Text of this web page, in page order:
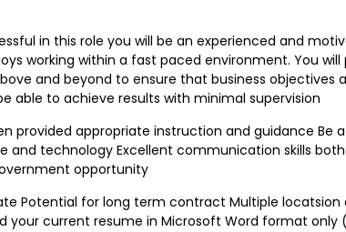
in this role you will be an experienced and
working within a fast paced environment. You will
and beyond to ensure that business objectives
able to achieve results with minimal supervision
provided appropriate instruction and guidance Be
and technology Excellent communication skills
opportunity
Potential for long term contract Multiple locatsion
your current resume in Microsoft Word format only